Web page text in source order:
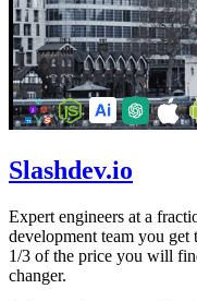
Slashdev.io
Expert engineers at a
development team you
1/3 of the price you will
changer.